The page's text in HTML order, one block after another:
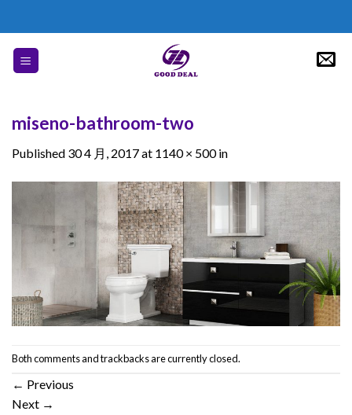
content
miseno-bathroom-two
Published 30 4 月, 2017at 1140 × 500in
Both comments and trackbacks are currently closed.
← Previous
Next →